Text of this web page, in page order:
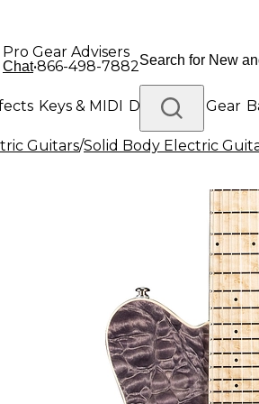
Pro Gear Advisers
Chat•866-498-7882
Keys & MIDI Drums DJ Gear
Platinum Gear
Guitars/Solid Body Electric